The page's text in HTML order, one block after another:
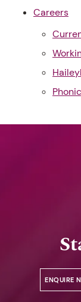
Careers
ENQUIRE